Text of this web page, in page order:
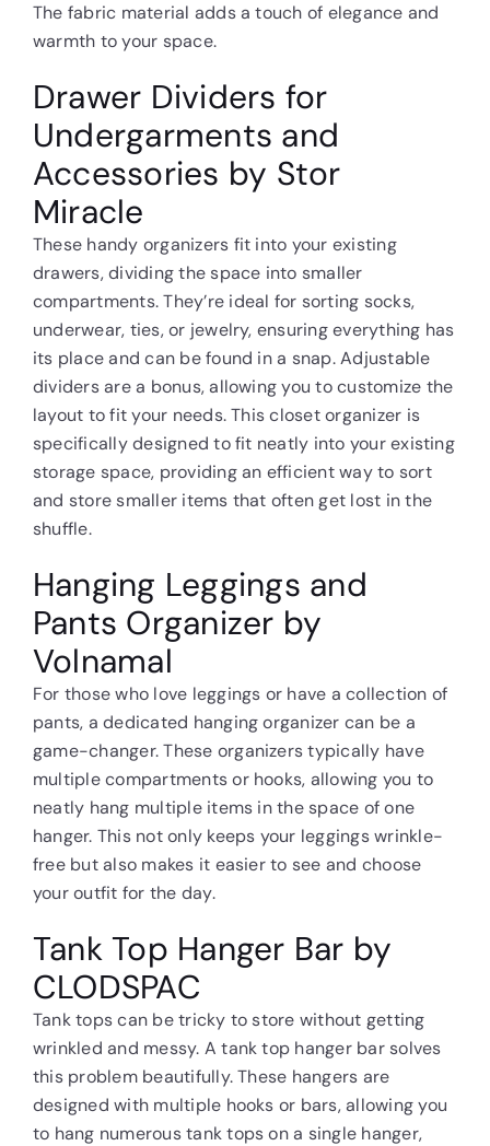
The fabric material adds a touch of elegance and
warmth to your space.
Drawer Dividers for
Undergarments and
Accessories by Stor
Miracle
These handy organizers fit into your existing
drawers, dividing the space into smaller
compartments. They’re ideal for sorting socks,
underwear, ties, or jewelry, ensuring everything has
its place and can be found in a snap. Adjustable
dividers are a bonus, allowing you to customize the
layout to fit your needs. This closet organizer is
specifically designed to fit neatly into your existing
storage space, providing an efficient way to sort
and store smaller items that often get lost in the
shuffle.
Hanging Leggings and
Pants Organizer by
Volnamal
For those who love leggings or have a collection of
pants, a dedicated hanging organizer can be a
game-changer. These organizers typically have
multiple compartments or hooks, allowing you to
neatly hang multiple items in the space of one
hanger. This not only keeps your leggings wrinkle-
free but also makes it easier to see and choose
your outfit for the day.
Tank Top Hanger Bar by
CLODSPAC
Tank tops can be tricky to store without getting
wrinkled and messy. A tank top hanger bar solves
this problem beautifully. These hangers are
designed with multiple hooks or bars, allowing you
to hang numerous tank tops on a single hanger,